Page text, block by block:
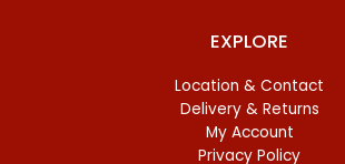
EXPLORE
Location & Contact
Delivery & Returns
My Account
Privacy Policy